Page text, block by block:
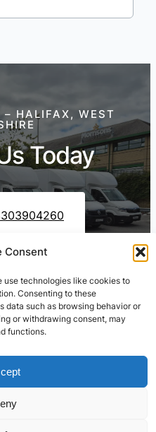
Consent
use technologies like cookies to
Consenting to these
data such as browsing behavior or
or withdrawing consent, may
functions.
– HALIFAX, WEST
Today
WhatsApp